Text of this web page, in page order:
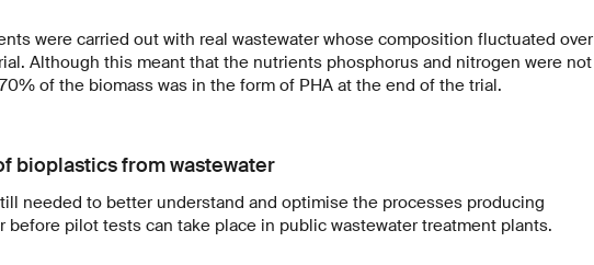
were carried out with real wastewater whose composition fluctuated over
Although this meant that the nutrients phosphorus and nitrogen were not
of the biomass was in the form of PHA at the end of the trial.
bioplastics from wastewater
needed to better understand and optimise the processes producing
before pilot tests can take place in public wastewater treatment plants.